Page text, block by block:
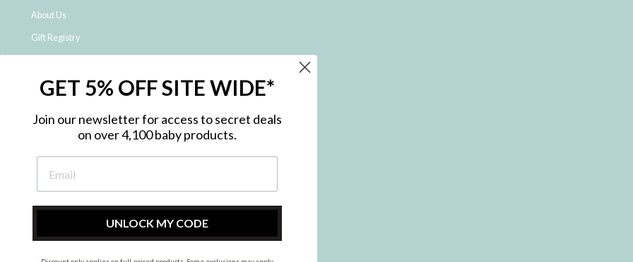
About Us
Gift Registry
Shipping and Returns
NDIS Registered Provider
Privacy Policy
Site Map
Contact Us
GET 5% OFF SITE WIDE*
Join our newsletter for access to secret deals
on over 4,100 baby products.
UNLOCK MY CODE